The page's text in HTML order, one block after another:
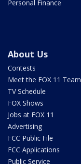
Personal Finance
About Us
Contests
Meet the FOX 11 Team
TV Schedule
FOX Shows
Jobs at FOX 11
Advertising
FCC Public File
FCC Applications
Public Service